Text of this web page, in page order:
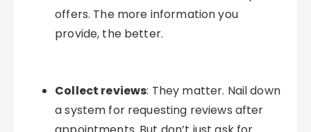
offers. The more information you
provide, the better.
Collect reviews: They matter. Nail down
a system for requesting reviews after